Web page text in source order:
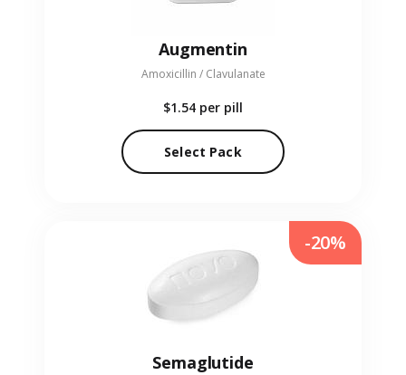
Augmentin
Amoxicillin / Clavulanate
$1.54 per pill
Select Pack
Semaglutide
-20%